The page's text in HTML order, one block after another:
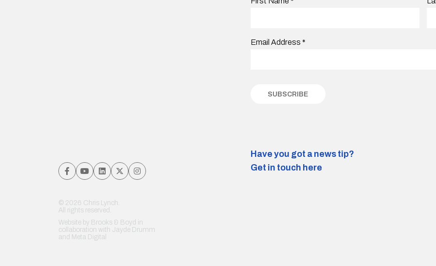
Email Address *
© 2026 Chris Lynch.
All rights reserved.
Website by Brooks & Boyd in
collaboration with Jayde Drumm
and Meta Digital
Have you got a news tip?
Get in touch here